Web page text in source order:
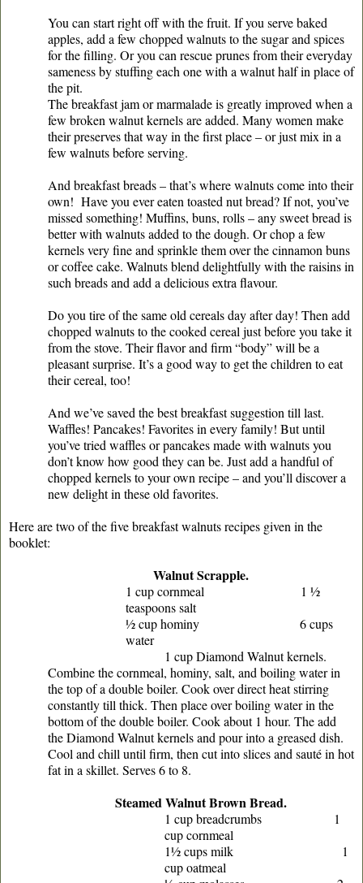
You can start right off with the fruit. If you serve baked
apples, add a few chopped walnuts to the sugar and spices
for the filling. Or you can rescue prunes from their everyday
sameness by stuffing each one with a walnut half in place of
the pit.
The breakfast jam or marmalade is greatly improved when a
few broken walnut kernels are added. Many women make
their preserves that way in the first place – or just mix in a
few walnuts before serving.
And breakfast breads – that’s where walnuts come into their
own! Have you ever eaten toasted nut bread? If not, you’ve
missed something! Muffins, buns, rolls – any sweet bread is
better with walnuts added to the dough. Or chop a few
kernels very fine and sprinkle them over the cinnamon buns
or coffee cake. Walnuts blend delightfully with the raisins in
such breads and add a delicious extra flavour.
Do you tire of the same old cereals day after day! Then add
chopped walnuts to the cooked cereal just before you take it
from the stove. Their flavor and firm “body” will be a
pleasant surprise. It’s a good way to get the children to eat
their cereal, too!
And we’ve saved the best breakfast suggestion till last.
Waffles! Pancakes! Favorites in every family! But until
you’ve tried waffles or pancakes made with walnuts you
don’t know how good they can be. Just add a handful of
chopped kernels to your own recipe – and you’ll discover a
new delight in these old favorites.
Here are two of the five breakfast walnuts recipes given in the
booklet:
Walnut Scrapple.
1 cup cornmeal 1 ½
teaspoons salt
½ cup hominy 6 cups
water
1 cup Diamond Walnut kernels.
Combine the cornmeal, hominy, salt, and boiling water in
the top of a double boiler. Cook over direct heat stirring
constantly till thick. Then place over boiling water in the
bottom of the double boiler. Cook about 1 hour. The add
the Diamond Walnut kernels and pour into a greased dish.
Cool and chill until firm, then cut into slices and sauté in hot
fat in a skillet. Serves 6 to 8.
Steamed Walnut Brown Bread.
1 cup breadcrumbs 1
cup cornmeal
1½ cups milk 1
cup oatmeal